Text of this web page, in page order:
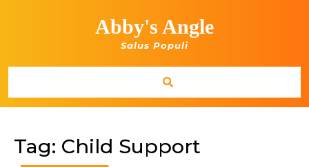
Abby's Angle
Salus Populi
Tag: Child Support